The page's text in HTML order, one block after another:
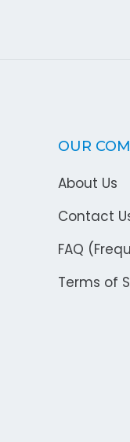
OUR
About Us
Contact
FAQ
Terms of